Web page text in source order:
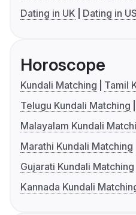
Dating in UK
Dating in
Horoscope
Kundali Matching
Tamil
Telugu Kundali Matching
Malayalam Kundali
Marathi Kundali Matching
Gujarati Kundali Matching
Kannada Kundali